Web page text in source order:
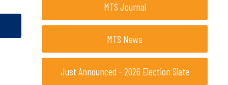
MTS Journal
MTS News
Just Announced - 2026 Election Slate